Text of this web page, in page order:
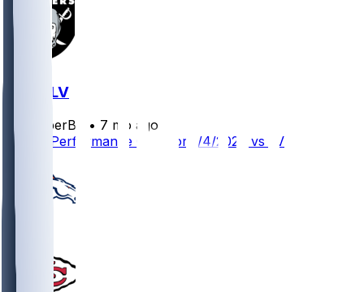
KC @ LV
SleeperBot • 7 mo ago
Player Performance Chat for 1/4/2026 vs LV